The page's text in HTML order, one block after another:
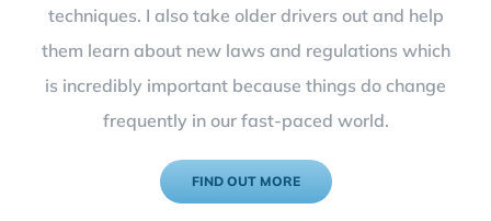
techniques. I also take older drivers out and help
them learn about new laws and regulations which
is incredibly important because things do change
frequently in our fast-paced world.
FIND OUT MORE